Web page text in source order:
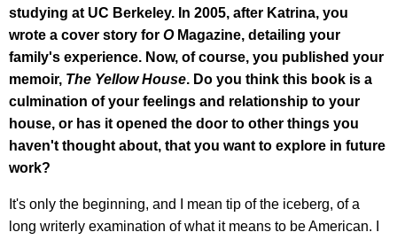
studying at UC Berkeley. In 2005, after Katrina, you
wrote a cover story for O Magazine, detailing your
family's experience. Now, of course, you published your
memoir, The Yellow House. Do you think this book is a
culmination of your feelings and relationship to your
house, or has it opened the door to other things you
haven't thought about, that you want to explore in future
work?
It's only the beginning, and I mean tip of the iceberg, of a
long writerly examination of what it means to be American. I